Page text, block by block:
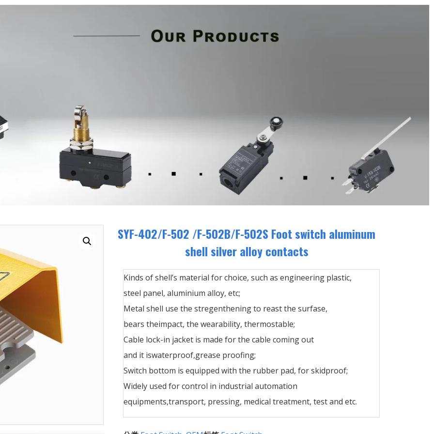
SYF-402/F-502 /F-502B/F-502S Foot switch aluminum
shell silver alloy contacts
Kinds of shell’s material for choice, such as engineering plastic,
steel panel, aluminium alloy, etc;
Metal shell use the stregenthening to reast the surfase,
bears theimpact, the wearability, thermostable;
Cable lock-in jacket is made for the cable coming out
and it iswaterproof,grease proofing;
Switch bottom is equipped with the rubber pad, for skidproof;
Widely used for control in industrial automation
equipments,transport, pressing, medical treatment, test and etc.